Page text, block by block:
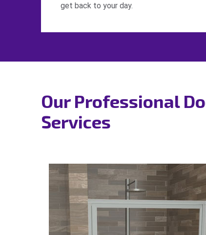
get back to your day.
Our Professional
Services